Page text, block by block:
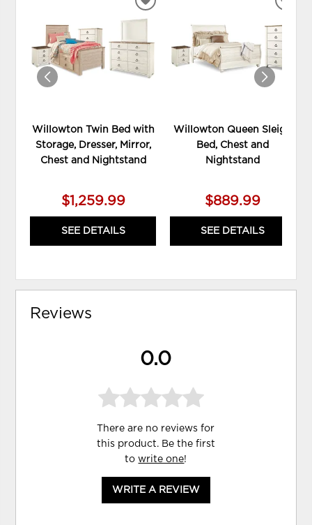
Willowton Twin Bed with
Storage, Dresser, Mirror,
Chest and Nightstand
$1,259.99
SEE DETAILS
ADD
TO
WISHLIST
Willowton Queen Sleigh
Bed, Chest and
Nightstand
$889.99
SEE DETAILS
Reviews
0.0
There are no reviews for
this product. Be the first
towrite one!
WRITE A REVIEW